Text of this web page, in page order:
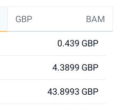
GBP BAM
0.439 GBP
4.3899 GBP
43.8993 GBP